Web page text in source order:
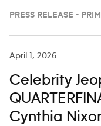
PRESS RELEASE -
April 1, 2026
Celebrity
Cynthia